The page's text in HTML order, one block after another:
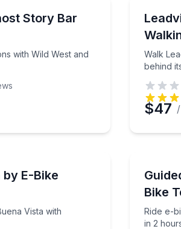
Story Bar
with Wild West and
with Wild West and ghost stories
Walk
behind
Walk
$47
E-Bike
Vista with
Buena Vista with included delivery
Bike
Ride e-
in 2
Ride e-